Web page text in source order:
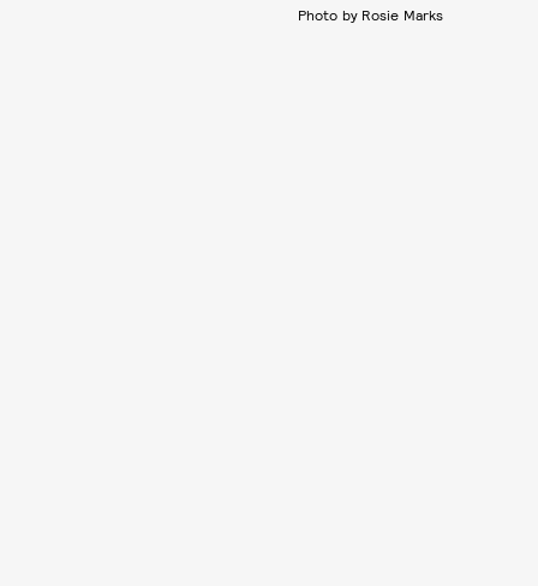
Photo by Rosie Marks